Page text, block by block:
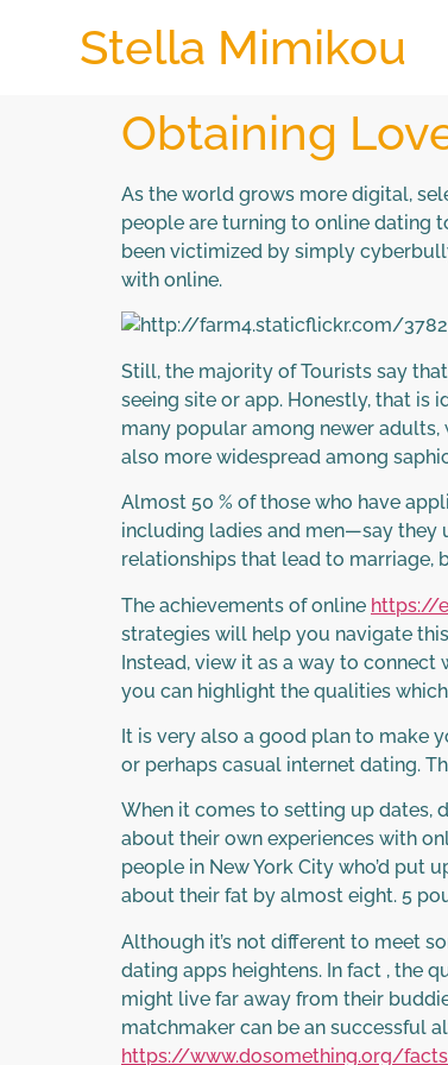
Stella Mimikou
Obtaining
As the world grows more digital,
people are turning to online dating
been victimized by simply
with online.
Still, the majority of Tourists say
seeing site or app. Honestly, that is
many popular among newer adults,
also more widespread among
Almost 50 % of those who have
including ladies and men—say they
relationships that lead to marriage,
The achievements of online https://
strategies will help you navigate
Instead, view it as a way to
you can highlight the qualities
It is very also a good plan to make
or perhaps casual internet dating.
When it comes to setting up dates,
about their own experiences with
people in New York City who’d put
about their fat by almost eight. 5
Although it’s not different to meet
dating apps heightens. In fact , the
might live far away from their
matchmaker can be an successful
https://www.dosomething.org/